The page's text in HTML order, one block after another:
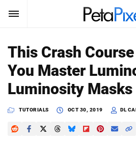
SUBSCRIBE
News
Reviews
Search
PetaPixel
This Crash
You Master
Luminosity Masks
TUTORIALS OCT 30, 2019 DL